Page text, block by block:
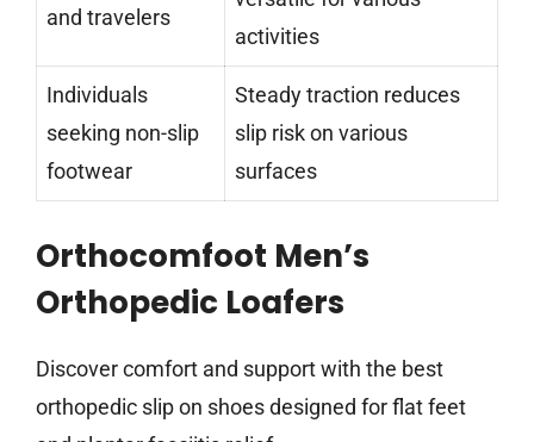
and travelers
activities
Individuals
seeking non-slip
footwear
Steady traction reduces
slip risk on various
surfaces
Orthocomfoot Men’s
Orthopedic Loafers
Discover comfort and support with the best
orthopedic slip on shoes designed for flat feet